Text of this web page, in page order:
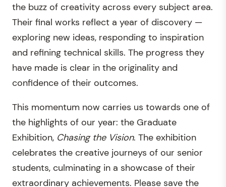
the buzz of creativity across every subject area.
Their final works reflect a year of discovery —
exploring new ideas, responding to inspiration
and refining technical skills. The progress they
have made is clear in the originality and
confidence of their outcomes.
This momentum now carries us towards one of
the highlights of our year: the Graduate
Exhibition, Chasing the Vision. The exhibition
celebrates the creative journeys of our senior
students, culminating in a showcase of their
extraordinary achievements. Please save the